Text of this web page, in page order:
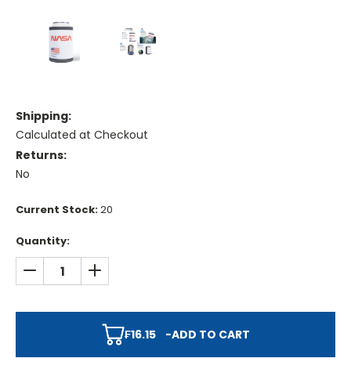
Shipping:
Calculated at Checkout
Returns:
No
Current Stock:20
Quantity:
DECREASE QUANTITY:INCREASE QUANTITY:
₣16.15 -ADD TO CART